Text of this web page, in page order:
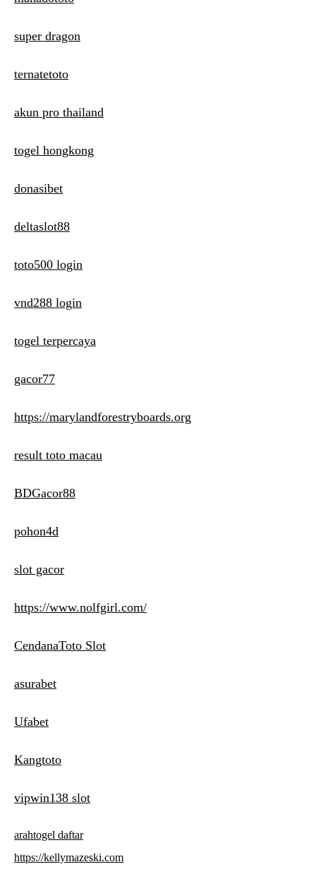
super dragon
ternatetoto
akun pro thailand
togel hongkong
donasibet
deltaslot88
toto500 login
vnd288 login
togel terpercaya
gacor77
https://marylandforestryboards.org
result toto macau
BDGacor88
pohon4d
slot gacor
https://www.nolfgirl.com/
CendanaToto Slot
asurabet
Ufabet
Kangtoto
vipwin138 slot
arahtogel daftar
https://kellymazeski.com